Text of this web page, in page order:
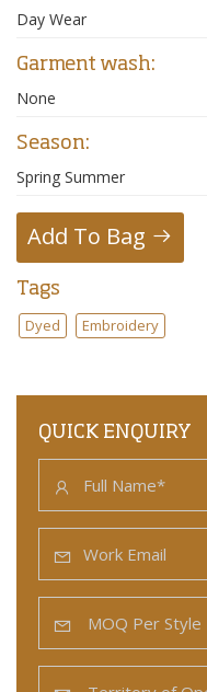
Day Wear
Garment wash:
None
Season:
Spring Summer
Add To Bag
Tags
Dyed
Embroidery
QUICK ENQUIRY